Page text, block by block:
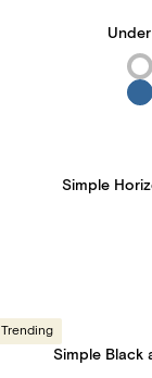
Simple
Trending
Simple Black